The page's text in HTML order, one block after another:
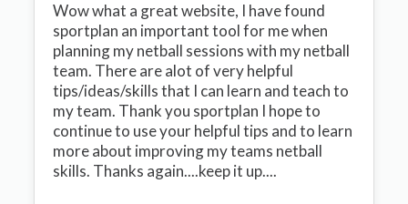
Wow what a great website, I have found
sportplan an important tool for me when
planning my netball sessions with my netball
team. There are alot of very helpful
tips/ideas/skills that I can learn and teach to
my team. Thank you sportplan I hope to
continue to use your helpful tips and to learn
more about improving my teams netball
skills. Thanks again....keep it up....